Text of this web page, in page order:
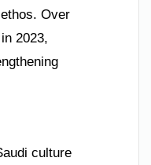
Over
2023,
culture